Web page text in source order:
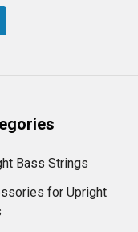
Bass Strings
for Upright